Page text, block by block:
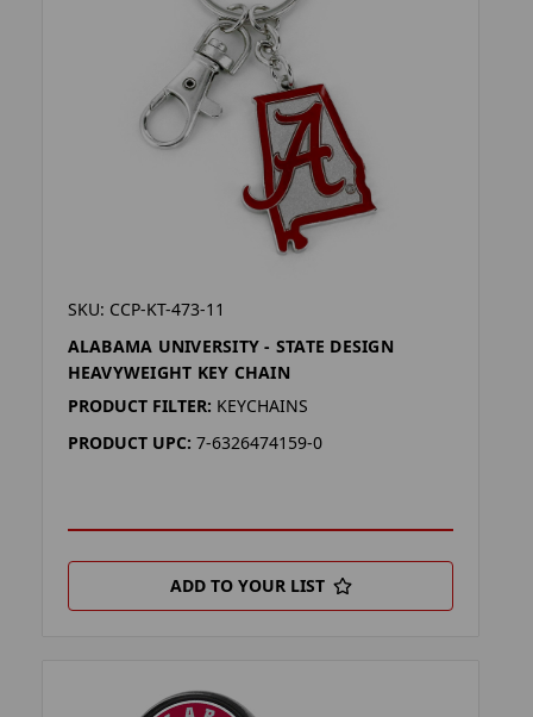
SKU: CCP-KT-473-11
ALABAMA UNIVERSITY - STATE DESIGN
HEAVYWEIGHT KEY CHAIN
PRODUCT FILTER: KEYCHAINS
PRODUCT UPC: 7-6326474159-0
ADD TO YOUR LIST